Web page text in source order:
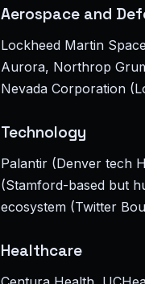
Aerospace and
Lockheed Martin
Aurora, Northrop
Nevada Corporation
Technology
Palantir (Denver tech
(Stamford-based but
ecosystem (Twitter
Healthcare